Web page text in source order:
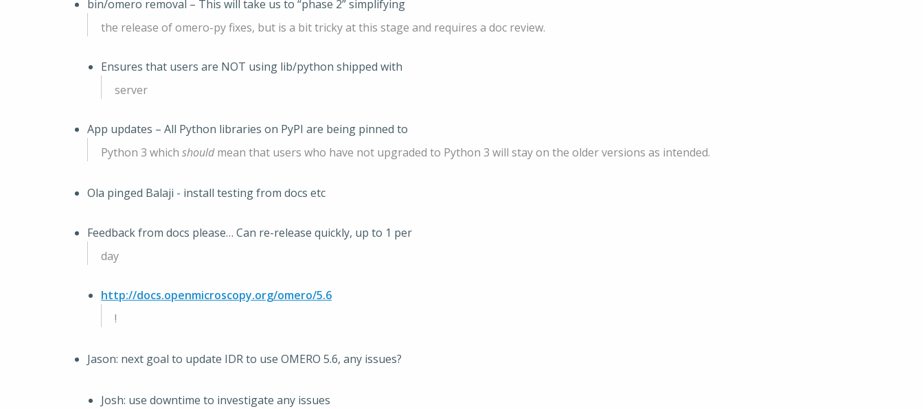
bin/omero removal – This will take us to “phase 2” simplifying
the release of omero-py fixes, but is a bit tricky at this stage and requires a doc review.
Ensures that users are NOT using lib/python shipped with
server
App updates – All Python libraries on PyPI are being pinned to
Python 3 which shouldmean that users who have not upgraded to Python 3 will stay on the older versions as intended.
Ola pinged Balaji - install testing from docs etc
Feedback from docs please… Can re-release quickly, up to 1 per
day
http://docs.openmicroscopy.org/omero/5.6
!
Jason: next goal to update IDR to use OMERO 5.6, any issues?
Josh: use downtime to investigate any issues